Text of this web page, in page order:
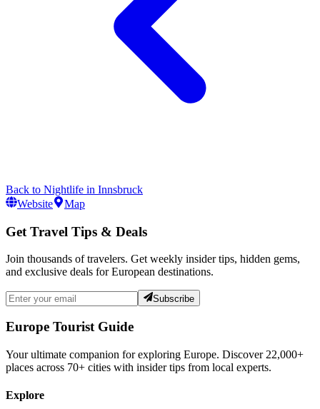
Back to Nightlife in Innsbruck
Website
Map
Get Travel Tips & Deals
Join thousands of travelers. Get weekly insider tips, hidden gems,
and exclusive deals for European destinations.
Subscribe
Europe Tourist Guide
Your ultimate companion for exploring Europe. Discover 22,000+
places across 70+ cities with insider tips from local experts.
Explore